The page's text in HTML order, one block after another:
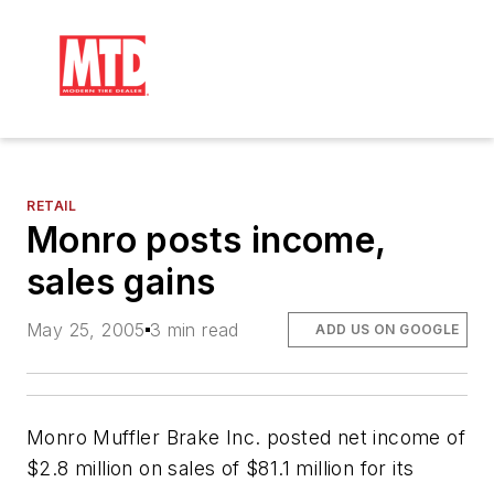
RETAIL
Monro posts income,
sales gains
May 25, 2005 3 min read ADD US ON GOOGLE
Monro Muffler Brake Inc. posted net income of
$2.8 million on sales of $81.1 million for its